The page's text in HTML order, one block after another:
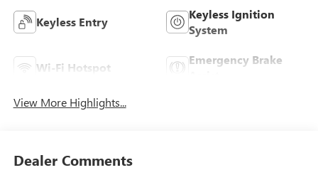
Keyless Entry
Keyless Ignition
System
Wi-Fi Hotspot
Emergency Brake
View More Highlights...
Dealer Comments